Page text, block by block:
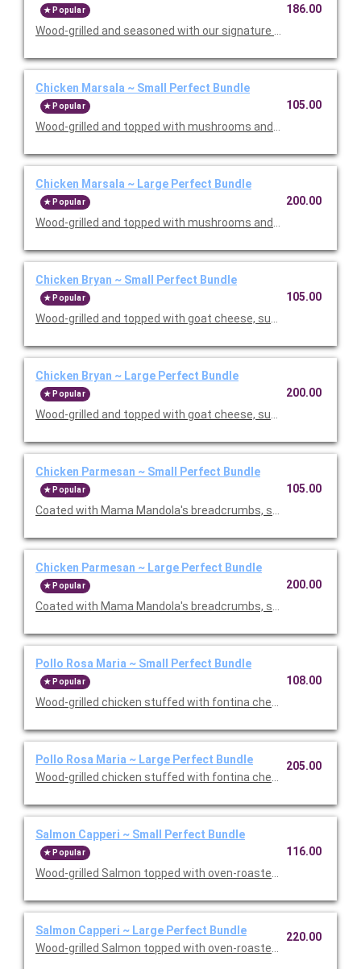
Popular
Wood-grilled and seasoned with our signature grill baste, olive
186.00
Chicken Marsala ~ Small Perfect Bundle
Popular
Wood-grilled and topped with mushrooms and our Lombardo
105.00
Chicken Marsala ~ Large Perfect Bundle
Popular
Wood-grilled and topped with mushrooms and our Lombardo
200.00
Chicken Bryan ~ Small Perfect Bundle
Popular
Wood-grilled and topped with goat cheese, sun-dried
105.00
Chicken Bryan ~ Large Perfect Bundle
Popular
Wood-grilled and topped with goat cheese, sun-dried
200.00
Chicken Parmesan ~ Small Perfect Bundle
Popular
Coated with Mama Mandola's breadcrumbs, sauteed and
105.00
Chicken Parmesan ~ Large Perfect Bundle
Popular
Coated with Mama Mandola's breadcrumbs, sauteed and
200.00
Pollo Rosa Maria ~ Small Perfect Bundle
Popular
Wood-grilled chicken stuffed with fontina cheese and
108.00
Pollo Rosa Maria ~ Large Perfect Bundle
Wood-grilled chicken stuffed with fontina cheese and
205.00
Salmon Capperi ~ Small Perfect Bundle
Popular
Wood-grilled Salmon topped with oven-roasted grape
116.00
Salmon Capperi ~ Large Perfect Bundle
Wood-grilled Salmon topped with oven-roasted grape
220.00